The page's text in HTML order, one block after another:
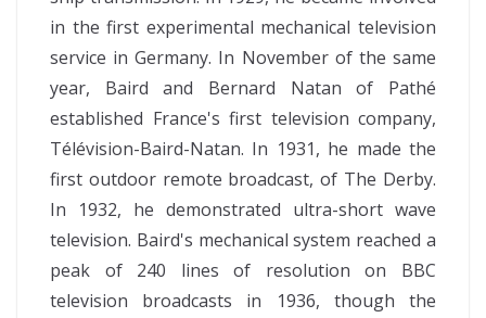
in the first experimental mechanical television
service in Germany. In November of the same
year, Baird and Bernard Natan of Pathé
established France's first television company,
Télévision-Baird-Natan. In 1931, he made the
first outdoor remote broadcast, of The Derby.
In 1932, he demonstrated ultra-short wave
television. Baird's mechanical system reached a
peak of 240 lines of resolution on BBC
television broadcasts in 1936, though the